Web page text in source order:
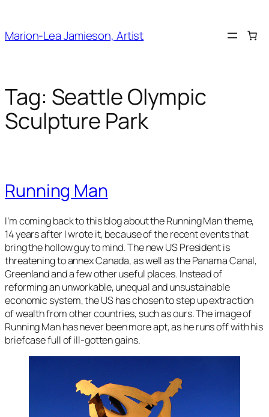
content
Marion-Lea Jamieson, Artist
Tag: Seattle Olympic
Sculpture Park
Running Man
I’m coming back to this blog about theRunning Mantheme,
14 years after I wrote it, because of the recent events that
bring the hollow guy to mind. The new US President is
threatening to annex Canada, as well as the Panama Canal,
Greenland and a few other useful places. Instead of
reforming an unworkable, unequal and unsustainable
economic system, the US has chosen to step up extraction
of wealth from other countries, such as ours. The image of
Running Manhas never been more apt, as he runs off with his
briefcase full of ill-gotten gains.